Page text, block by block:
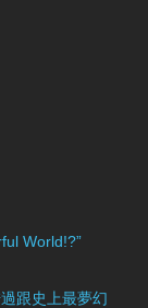
World!?”
跟史上最夢幻